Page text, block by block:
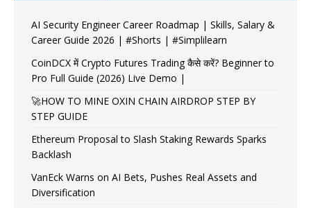
AI Security Engineer Career Roadmap | Skills, Salary &
Career Guide 2026 | #Shorts | #Simplilearn
CoinDCX में Crypto Futures Trading कैसे करें? Beginner to
Pro Full Guide (2026) Live Demo |
🚀HOW TO MINE OXIN CHAIN AIRDROP STEP BY
STEP GUIDE
Ethereum Proposal to Slash Staking Rewards Sparks
Backlash
VanEck Warns on AI Bets, Pushes Real Assets and
Diversification